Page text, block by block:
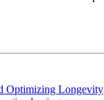
Optimizing Longevity